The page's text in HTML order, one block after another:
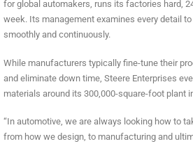
for global automakers, runs its factories hard,
week. Its management examines every detail
smoothly and continuously.
While manufacturers typically fine-tune their
and eliminate down time, Steere Enterprises
materials around its 300,000-square-foot plant
“In automotive, we are always looking how to
from how we design, to manufacturing and